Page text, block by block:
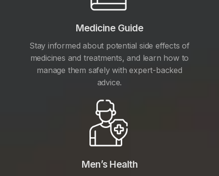
Medicine Guide
Stay informed about potential side effects of
medicines and treatments, and learn how to
manage them safely with expert-backed
advice.
Men’s Health